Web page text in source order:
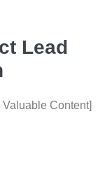
Lead
Content]